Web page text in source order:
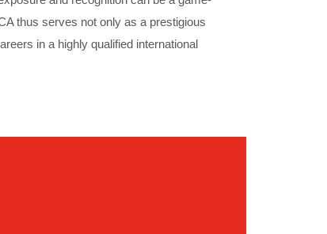
thus serves not only as a prestigious
in a highly qualified international